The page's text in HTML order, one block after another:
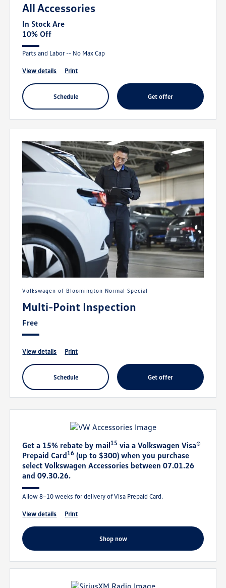
All Accessories
In Stock Are
10% Off
Parts and Labor -- No Max Cap
view details print
schedule get offer
Volkswagen of Bloomington Normal Special
Multi-Point Inspection
Free
view details print
schedule get offer
Get a 15% rebate by mail15 via a Volkswagen Visa®
Prepaid Card16 (up to $300) when you purchase
select Volkswagen Accessories between 07.01.26
and 09.30.26.
Allow 8–10 weeks for delivery of Visa Prepaid Card.
view details print
shop now